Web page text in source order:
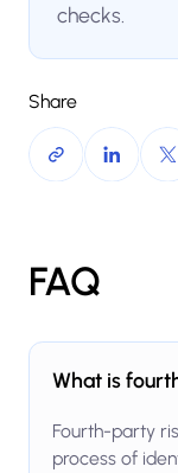
checks.
Share
FAQ
What is
Fourth-party
process of